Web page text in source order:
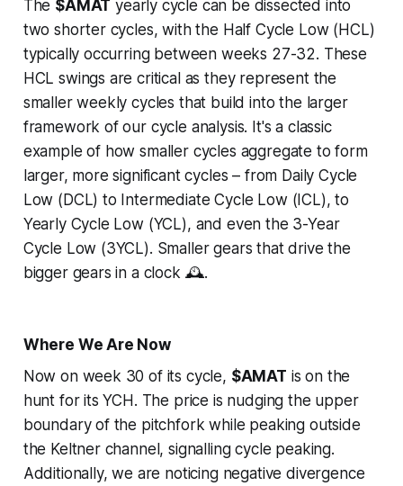
The $AMAT yearly cycle can be dissected into
two shorter cycles, with the Half Cycle Low (HCL)
typically occurring between weeks 27-32. These
HCL swings are critical as they represent the
smaller weekly cycles that build into the larger
framework of our cycle analysis. It's a classic
example of how smaller cycles aggregate to form
larger, more significant cycles – from Daily Cycle
Low (DCL) to Intermediate Cycle Low (ICL), to
Yearly Cycle Low (YCL), and even the 3-Year
Cycle Low (3YCL). Smaller gears that drive the
bigger gears in a clock 🕰️.
Where We Are Now
Now on week 30 of its cycle, $AMAT is on the
hunt for its YCH. The price is nudging the upper
boundary of the pitchfork while peaking outside
the Keltner channel, signalling cycle peaking.
Additionally, we are noticing negative divergence